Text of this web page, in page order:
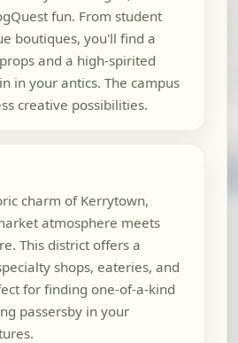
fun. From student
boutiques, you'll find a
and a high-spirited
in your antics. The campus
creative possibilities.
charm of Kerrytown,
atmosphere meets
This district offers a
shops, eateries, and
for finding one-of-a-kind
passersby in your